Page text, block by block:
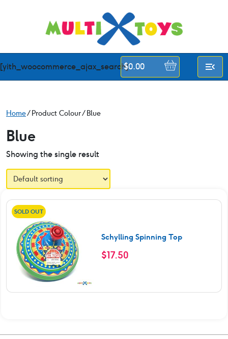
[yith_woocommerce_ajax_search]
$0.00
Home/ Product Colour / Blue
Blue
Showing the single result
SOLD OUT
Schylling Spinning Top
$17.50